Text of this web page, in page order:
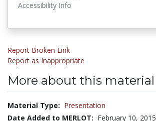
Accessibility Info
Report Broken Link
Report as Inappropriate
More about this material
Material Type: Presentation
Date Added to MERLOT: February 10, 2015